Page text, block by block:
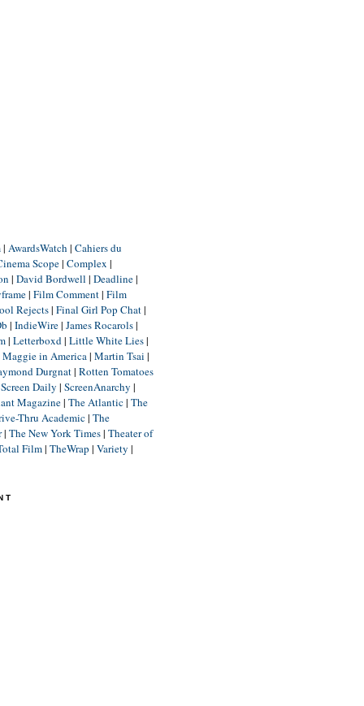
| AwardsWatch | Cahiers du
Scope| Complex |
| David Bordwell | Deadline|
| Film Comment| Film
Rejects| Final Girl Pop Chat|
| IndieWire| James Rocarols|
| Letterboxd| Little White Lies|
Maggie in America| Martin Tsai |
Durgnat| Rotten Tomatoes
Screen Daily | ScreenAnarchy |
Magazine| The Atlantic| The
Thru Academic| The
| The New York Times| Theater of
Film| TheWrap | Variety |